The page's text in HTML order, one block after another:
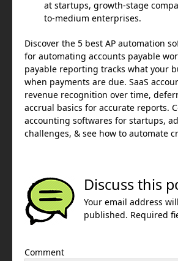
at startups, growth-stage
to-medium enterprises.
Discover the 5 best AP automation
for automating accounts payable
payable reporting tracks what your
when payments are due. SaaS
revenue recognition over time,
accrual basics for accurate reports.
accounting softwares for startups,
challenges, & see how to automate
Discuss this
Your email address
published. Required
Comment